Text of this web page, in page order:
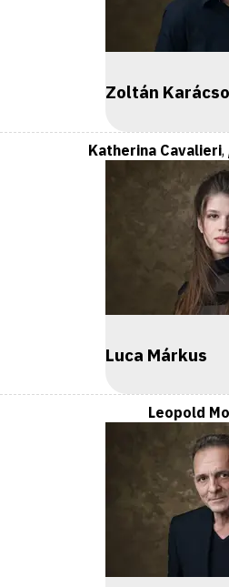
Zoltán
Katherina Cavalieri,
Luca Márkus
Leopold